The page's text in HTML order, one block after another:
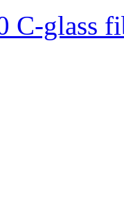
C-glass